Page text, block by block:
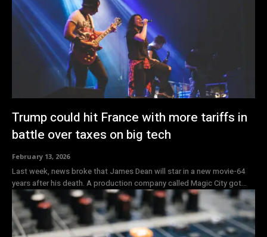
Trump could hit France with more tariffs in
battle over taxes on big tech
February 13, 2026
Last week, news broke that James Dean will star in a new movie-64
years after his death. A production company called Magic City got...